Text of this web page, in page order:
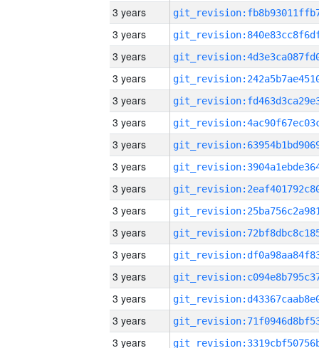
3 years
3 years
3 years
3 years
3 years
3 years
3 years
3 years
3 years
3 years
3 years
3 years
3 years
3 years
3 years
3 years